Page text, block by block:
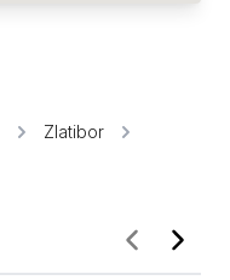
Zlatibor